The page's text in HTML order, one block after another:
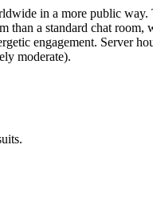
in a more public
than a standard chat
engagement. Server
moderate).